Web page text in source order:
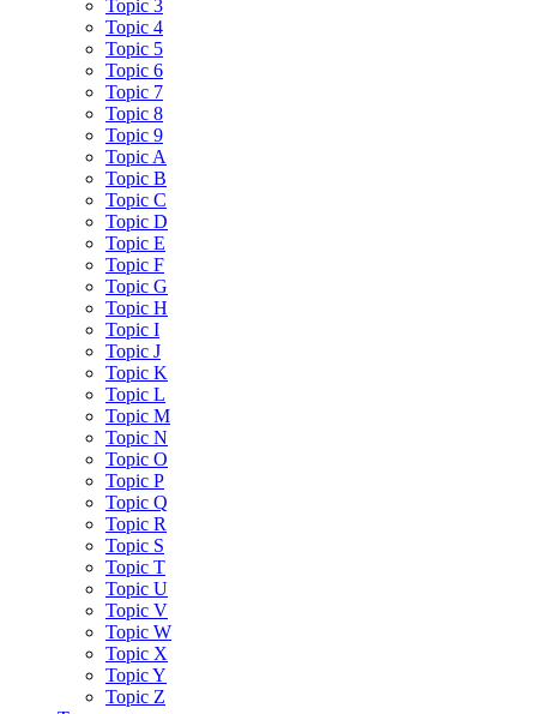
Topic 3
Topic 4
Topic 5
Topic 6
Topic 7
Topic 8
Topic 9
Topic A
Topic B
Topic C
Topic D
Topic E
Topic F
Topic G
Topic H
Topic I
Topic J
Topic K
Topic L
Topic M
Topic N
Topic O
Topic P
Topic Q
Topic R
Topic S
Topic T
Topic U
Topic V
Topic W
Topic X
Topic Y
Topic Z